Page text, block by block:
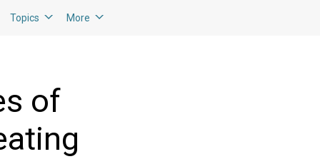
Topics More
of